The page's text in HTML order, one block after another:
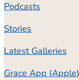
Podcasts
Stories
Latest Galleries
Grace App (Apple)